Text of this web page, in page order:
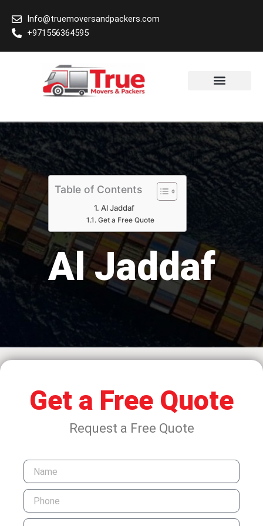
content
Info@truemoversandpackers.com
+971556364595
Table of Contents
Al Jaddaf
Get a Free Quote
Al Jaddaf
Get a Free Quote
Request a Free Quote